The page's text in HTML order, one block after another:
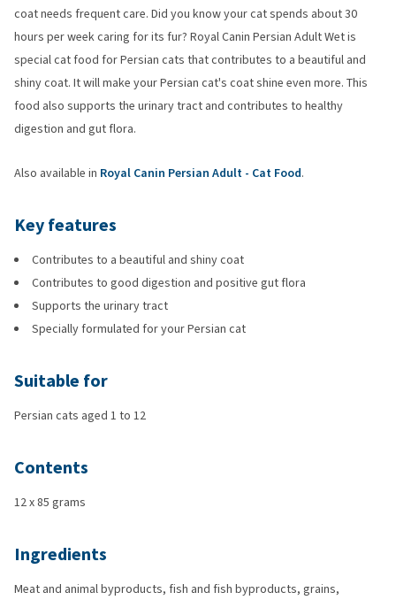
coat needs frequent care. Did you know your cat spends about 30
hours per week caring for its fur? Royal Canin Persian Adult Wet is
special cat food for Persian cats that contributes to a beautiful and
shiny coat. It will make your Persian cat's coat shine even more. This
food also supports the urinary tract and contributes to healthy
digestion and gut flora.
Also available in Royal Canin Persian Adult - Cat Food.
Key features
Contributes to a beautiful and shiny coat
Contributes to good digestion and positive gut flora
Supports the urinary tract
Specially formulated for your Persian cat
Suitable for
Persian cats aged 1 to 12
Contents
12 x 85 grams
Ingredients
Meat and animal byproducts, fish and fish byproducts, grains,